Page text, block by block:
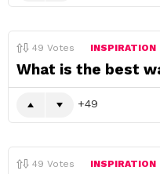
49 Votes INSPIRATION
What is the best
49
49 Votes INSPIRATION